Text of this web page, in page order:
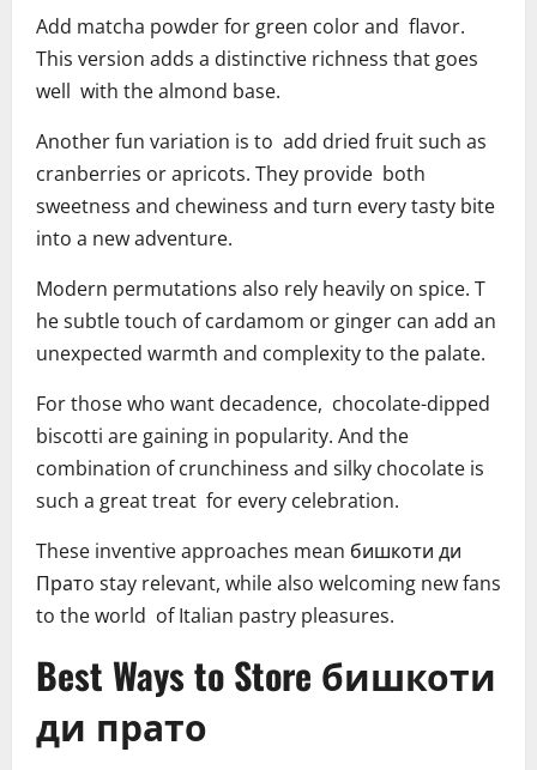
Add matcha powder for green color and flavor.
This version adds a distinctive richness that goes
well with the almond base.
Another fun variation is to add dried fruit such as
cranberries or apricots. They provide both
sweetness and chewiness and turn every tasty bite
into a new adventure.
Modern permutations also rely heavily on spice. T
he subtle touch of cardamom or ginger can add an
unexpected warmth and complexity to the palate.
For those who want decadence, chocolate-dipped
biscotti are gaining in popularity. And the
combination of crunchiness and silky chocolate is
such a great treat for every celebration.
These inventive approaches mean бишкоти ди
Пратo stay relevant, while also welcoming new fans
to the world of Italian pastry pleasures.
Best Ways to Store бишкоти
ди прато